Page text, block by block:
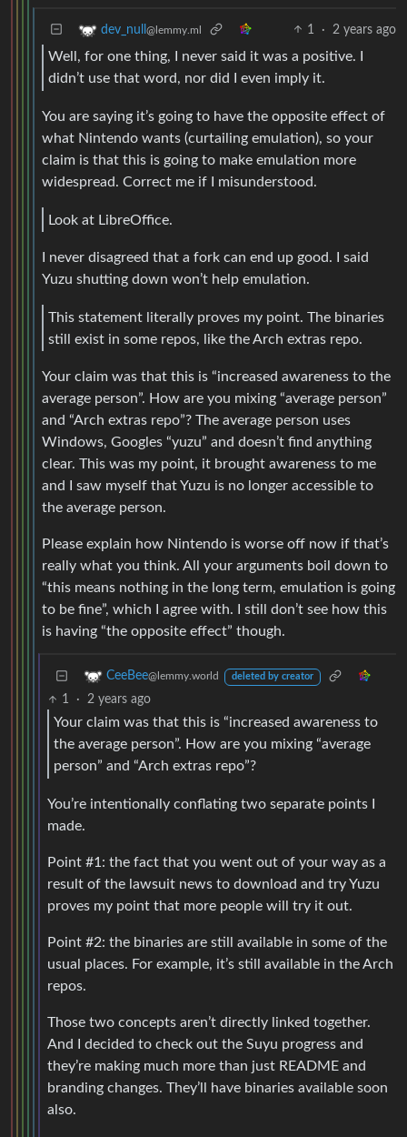
dev_null @lemmy.ml 1 · 2 years ago
Well, for one thing, I never said it was a positive. I
didn’t use that word, nor did I even imply it.
You are saying it’s going to have the opposite effect of
what Nintendo wants (curtailing emulation), so your
claim is that this is going to make emulation more
widespread. Correct me if I misunderstood.
Look at LibreOffice.
I never disagreed that a fork can end up good. I said
Yuzu shutting down won’t help emulation.
This statement literally proves my point. The binaries
still exist in some repos, like the Arch extras repo.
Your claim was that this is “increased awareness to the
average person”. How are you mixing “average person”
and “Arch extras repo”? The average person uses
Windows, Googles “yuzu” and doesn’t find anything
clear. This was my point, it brought awareness to me
and I saw myself that Yuzu is no longer accessible to
the average person.
Please explain how Nintendo is worse off now if that’s
really what you think. All your arguments boil down to
“this means nothing in the long term, emulation is going
to be fine”, which I agree with. I still don’t see how this
is having “the opposite effect” though.
CeeBee@lemmy.world deleted by creator
1 · 2 years ago
Your claim was that this is “increased awareness to
the average person”. How are you mixing “average
person” and “Arch extras repo”?
You’re intentionally conflating two separate points I
made.
Point #1: the fact that you went out of your way as a
result of the lawsuit news to download and try Yuzu
proves my point that more people will try it out.
Point #2: the binaries are still available in some of the
usual places. For example, it’s still available in the Arch
repos.
Those two concepts aren’t directly linked together.
And I decided to check out the Suyu progress and
they’re making much more than just README and
branding changes. They’ll have binaries available soon
also.